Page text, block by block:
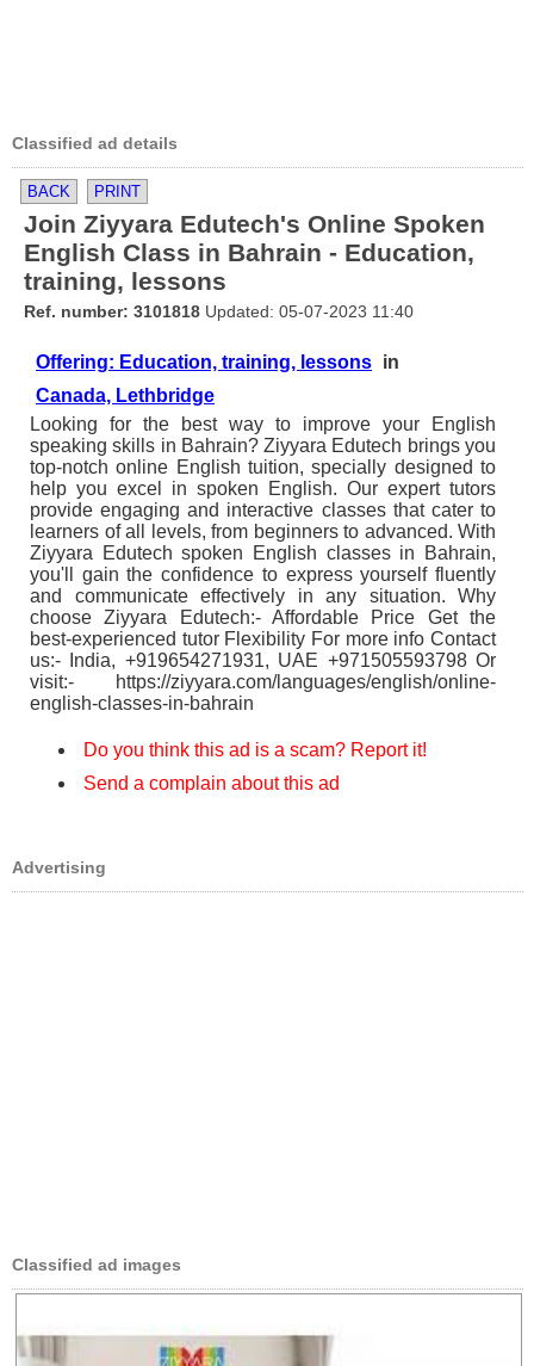
Classified ad details
BACK PRINT
Join Ziyyara Edutech's Online Spoken
English Class in Bahrain - Education,
training, lessons
Ref. number: 3101818 Updated: 05-07-2023 11:40
Offering: Education, training, lessons in
Canada, Lethbridge
Looking for the best way to improve your English
speaking skills in Bahrain? Ziyyara Edutech brings you
top-notch online English tuition, specially designed to
help you excel in spoken English. Our expert tutors
provide engaging and interactive classes that cater to
learners of all levels, from beginners to advanced. With
Ziyyara Edutech spoken English classes in Bahrain,
you'll gain the confidence to express yourself fluently
and communicate effectively in any situation. Why
choose Ziyyara Edutech:- Affordable Price Get the
best-experienced tutor Flexibility For more info Contact
us:- India, +919654271931, UAE +971505593798 Or
visit:- https://ziyyara.com/languages/english/online-
english-classes-in-bahrain
Do you think this ad is a scam? Report it!
Send a complain about this ad
Advertising
Classified ad images